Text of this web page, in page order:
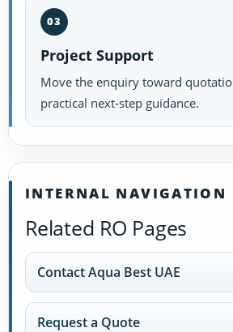
03
Project Support
Move the enquiry toward
practical next-step guidance.
INTERNAL NAVIGATION
Related RO Pages
Contact Aqua Best UAE
Request a Quote